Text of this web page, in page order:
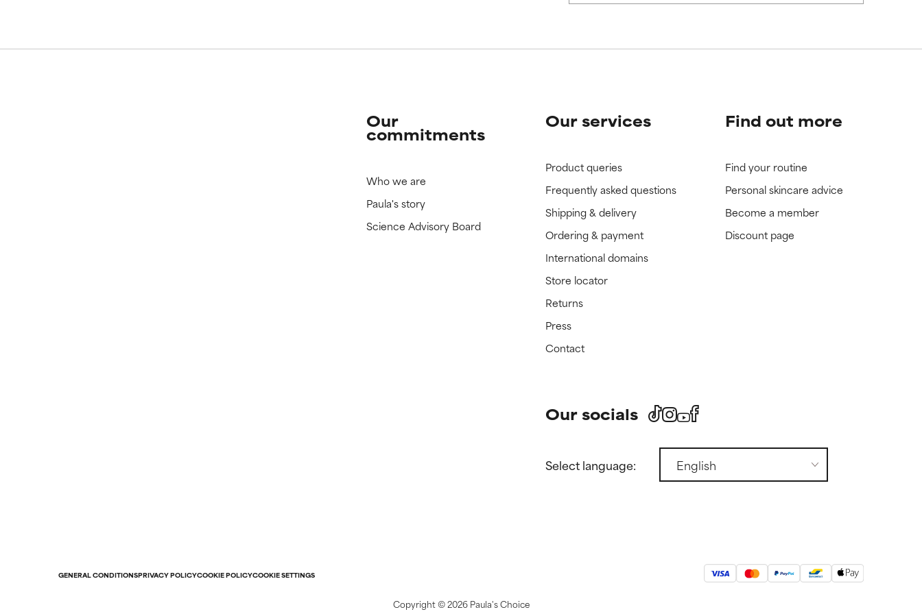
We have not yet rated this ingredient because we have not had a chance to review the
We have not yet rated this ingredient because we have not had a chance to review the
Our
commitments
Who we are
Paula's story
Science Advisory Board
Our services
Product queries
Frequently asked questions
Shipping & delivery
Ordering & payment
International domains
Store locator
Returns
Press
Contact
Find out more
Find your routine
Personal skincare advice
Become a member
Discount page
Our socials
Select language:
GENERAL CONDITIONSPRIVACY POLICYCOOKIE POLICYCOOKIE SETTINGS
Copyright ©2026 Paula's Choice